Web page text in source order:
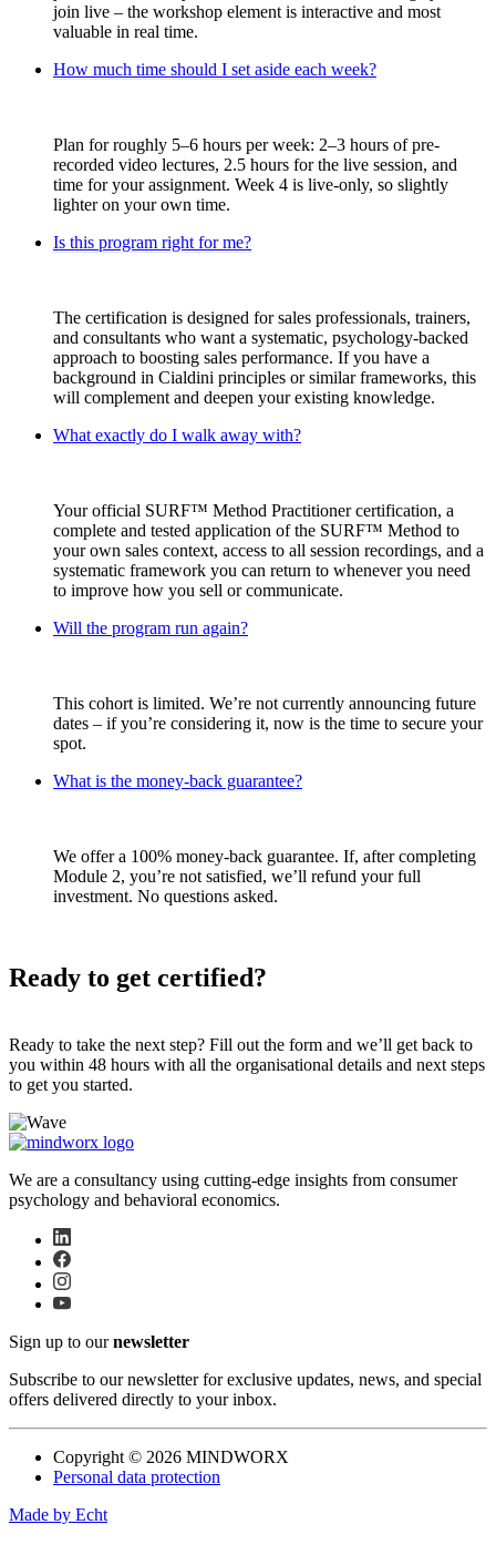
join live – the workshop element is interactive and most
valuable in real time.
How much time should I set aside each week?
Plan for roughly 5–6 hours per week: 2–3 hours of pre-
recorded video lectures, 2.5 hours for the live session, and
time for your assignment. Week 4 is live-only, so slightly
lighter on your own time.
Is this program right for me?
The certification is designed for sales professionals, trainers,
and consultants who want a systematic, psychology-backed
approach to boosting sales performance. If you have a
background in Cialdini principles or similar frameworks, this
will complement and deepen your existing knowledge.
What exactly do I walk away with?
Your official SURF™ Method Practitioner certification, a
complete and tested application of the SURF™ Method to
your own sales context, access to all session recordings, and a
systematic framework you can return to whenever you need
to improve how you sell or communicate.
Will the program run again?
This cohort is limited. We’re not currently announcing future
dates – if you’re considering it, now is the time to secure your
spot.
What is the money-back guarantee?
We offer a 100% money-back guarantee. If, after completing
Module 2, you’re not satisfied, we’ll refund your full
investment. No questions asked.
Ready to get certified?
Ready to take the next step? Fill out the form and we’ll get back to
you within 48 hours with all the organisational details and next steps
to get you started.
We are a consultancy using cutting-edge insights from consumer
psychology and behavioral economics.
Sign up to ournewsletter
Subscribe to our newsletter for exclusive updates, news, and special
offers delivered directly to your inbox.
Copyright © 2026 MINDWORX
Personal data protection
Made by Echt